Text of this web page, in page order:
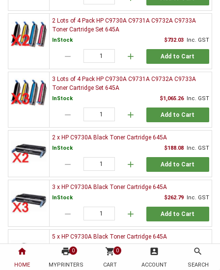
home
HOME
print 0
MYPRINTERS
shopping_cart 0
CART
account_box
ACCOUNT
search
SEARCH
2 Lots of 4 Pack HP C9730A C9731A C9732A C9733A
Toner Cartridge Set 645A
InStock $732.03 Inc. GST
remove add Add to Cart
3 Lots of 4 Pack HP C9730A C9731A C9732A C9733A
Toner Cartridge Set 645A
InStock $1,065.26 Inc. GST
remove add Add to Cart
2 x HP C9730A Black Toner Cartridge 645A
InStock $188.08 Inc. GST
remove add Add to Cart
3 x HP C9730A Black Toner Cartridge 645A
InStock $262.79 Inc. GST
remove add Add to Cart
5 x HP C9730A Black Toner Cartridge 645A
InStock Inc. GST
remove Add to Cart